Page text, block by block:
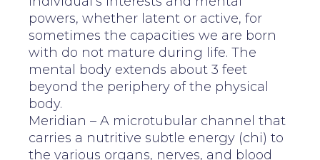
powers, whether latent or active, for
sometimes the capacities we are born
with do not mature during life. The
mental body extends about 3 feet
beyond the periphery of the physical
body.
Meridian – A microtubular channel that
carries a nutritive subtle energy (chi) to
the various organs, nerves, and blood